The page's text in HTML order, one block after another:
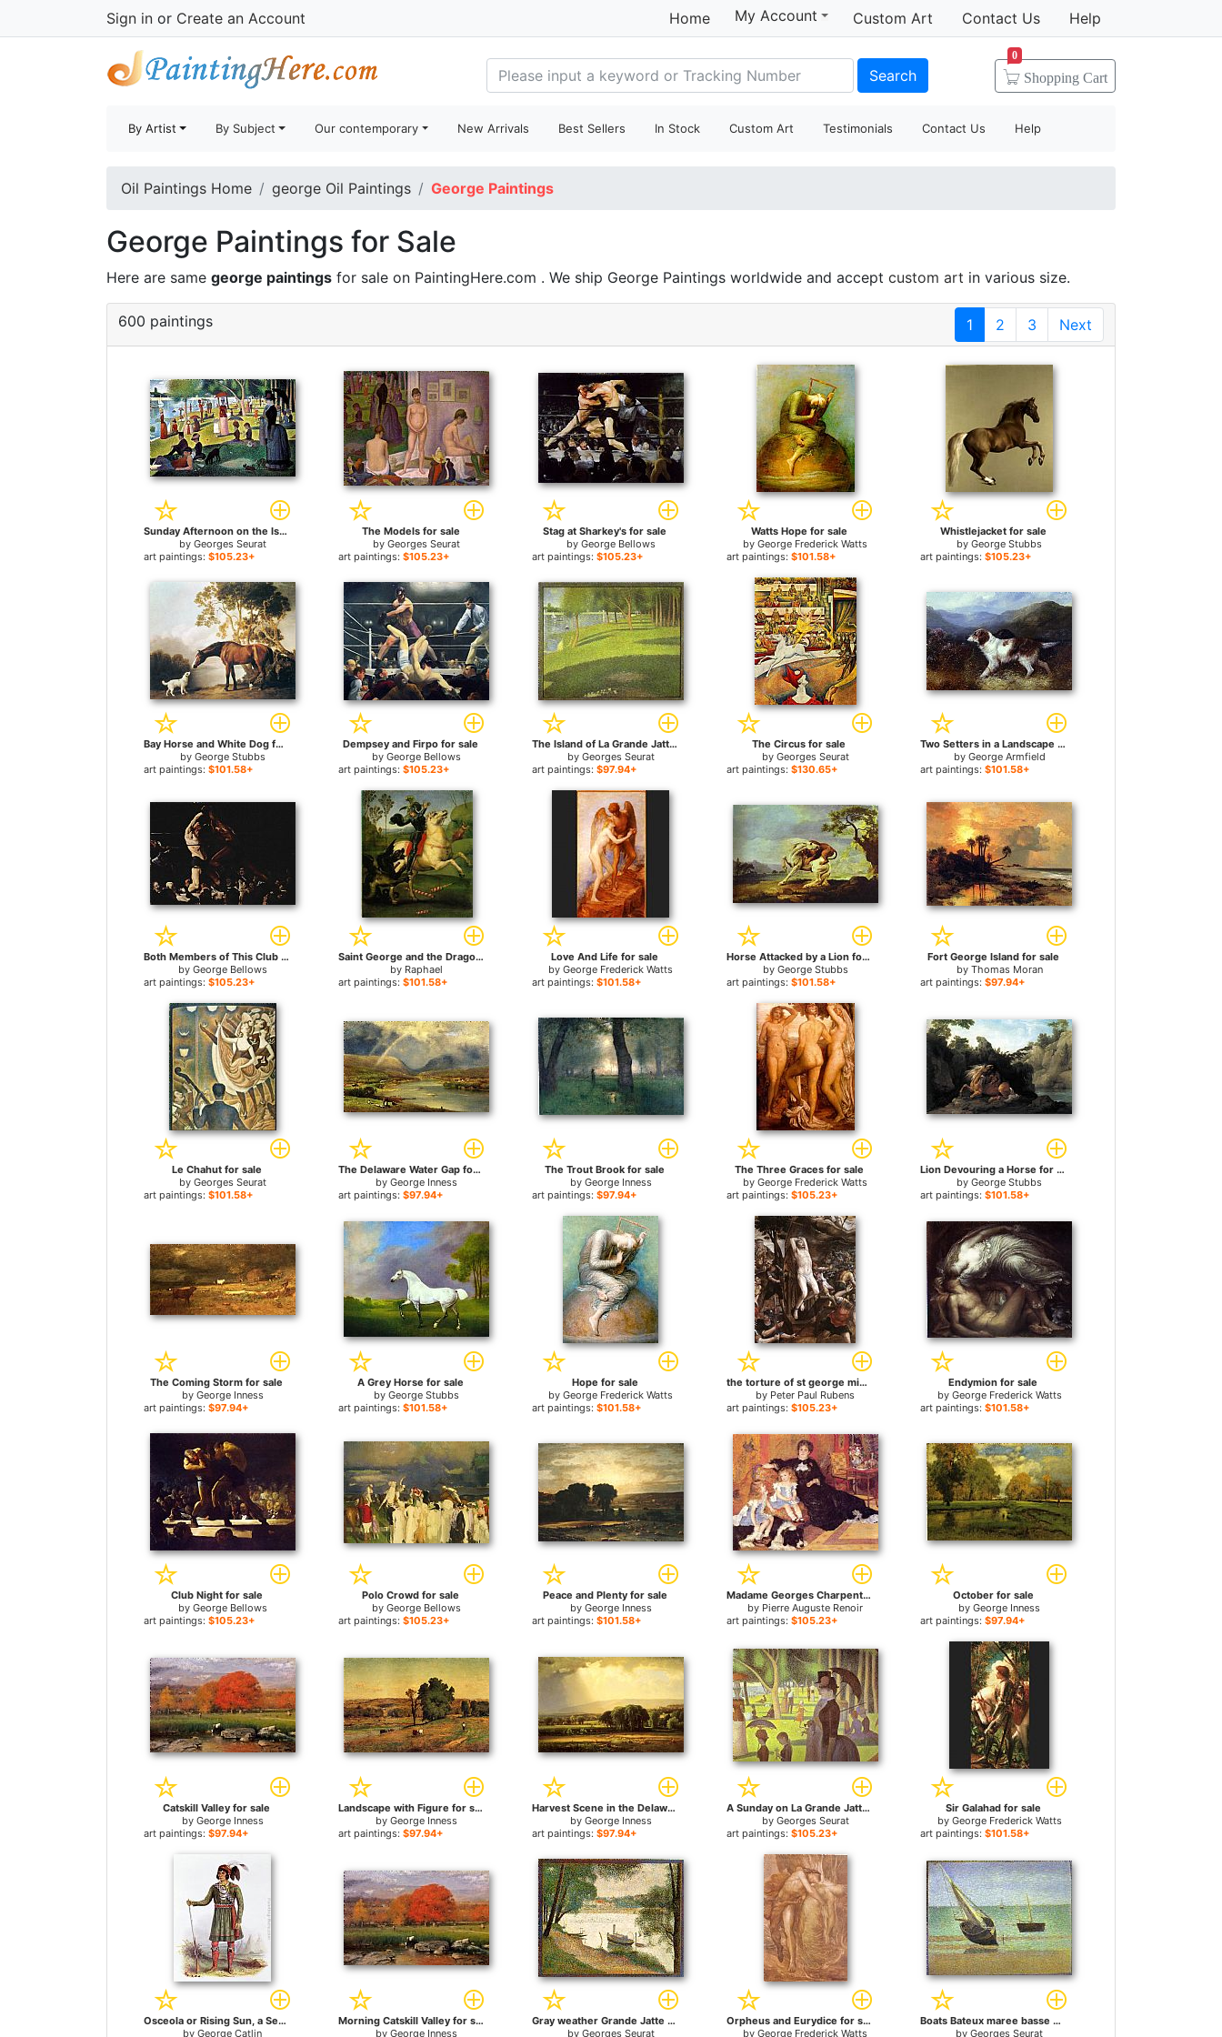
Sign in or Create an Account Home My Account Custom Art Contact Us Help
Search Shopping Cart
0
By Artist By Subject Our contemporary New Arrivals Best Sellers In Stock Custom Art Testimonials Contact Us Help
Oil Paintings Home george Oil Paintings George Paintings
George Paintings for Sale
Here are same george paintings for sale on PaintingHere.com . We ship George Paintings worldwide and accept custom art in various size.
600 paintings 1 2 3 Next
Sunday Afternoon on the Island of la Grande Jatte for sale
by Georges Seurat
art paintings: $105.23+
The Models for sale
byGeorges Seurat
art paintings: $105.23+
Stag at Sharkey's for sale
by George Bellows
art paintings:$105.23+
Watts Hope for sale
byGeorge Frederick Watts
art paintings: $101.58+
Whistlejacket for sale
byGeorge Stubbs
art paintings:$105.23+
Bay Horse and White Dog for sale
by George Stubbs
art paintings: $101.58+
Dempsey and Firpo for sale
byGeorge Bellows
art paintings: $105.23+
The Island of La Grande Jatte for sale
by Georges Seurat
art paintings:$97.94+
The Circus for sale
by Georges Seurat
art paintings: $130.65+
Two Setters in a Landscape for sale
by George Armfield
art paintings:$101.58+
Both Members of This Club for sale
by George Bellows
art paintings: $105.23+
Saint George and the Dragon for sale
by Raphael
art paintings: $101.58+
Love And Life for sale
byGeorge Frederick Watts
art paintings:$101.58+
Horse Attacked by a Lion for sale
by George Stubbs
art paintings: $101.58+
Fort George Island for sale
by Thomas Moran
art paintings:$97.94+
Le Chahut for sale
by Georges Seurat
art paintings: $101.58+
The Delaware Water Gap for sale
byGeorge Inness
art paintings: $97.94+
The Trout Brook for sale
by George Inness
art paintings:$97.94+
The Three Graces for sale
byGeorge Frederick Watts
art paintings: $105.23+
Lion Devouring a Horse for sale
byGeorge Stubbs
art paintings:$101.58+
The Coming Storm for sale
by George Inness
art paintings: $97.94+
A Grey Horse for sale
byGeorge Stubbs
art paintings: $101.58+
Hope for sale
byGeorge Frederick Watts
art paintings:$101.58+
the torture of st george michiel van coxcie for sale
by Peter Paul Rubens
art paintings: $105.23+
Endymion for sale
by George Frederick Watts
art paintings:$101.58+
Club Night for sale
by George Bellows
art paintings: $105.23+
Polo Crowd for sale
byGeorge Bellows
art paintings: $105.23+
Peace and Plenty for sale
by George Inness
art paintings:$101.58+
Madame Georges Charpentier and her Children, Georgette and Paul for sale
by Pierre Auguste Renoir
art paintings: $105.23+
October for sale
byGeorge Inness
art paintings:$97.94+
Catskill Valley for sale
by George Inness
art paintings: $97.94+
Landscape with Figure for sale
byGeorge Inness
art paintings: $97.94+
Harvest Scene in the Delaware Valley for sale
by George Inness
art paintings:$97.94+
A Sunday on La Grande Jatte Detail for sale
by Georges Seurat
art paintings: $105.23+
Sir Galahad for sale
by George Frederick Watts
art paintings:$101.58+
Osceola or Rising Sun, a Seminole Leader for sale
byGeorge Catlin
Morning Catskill Valley for sale
byGeorge Inness
Gray weather Grande Jatte for sale
by Georges Seurat
Orpheus and Eurydice for sale
byGeorge Frederick Watts
Boats Bateux maree basse Grandcamp for sale
byGeorges Seurat